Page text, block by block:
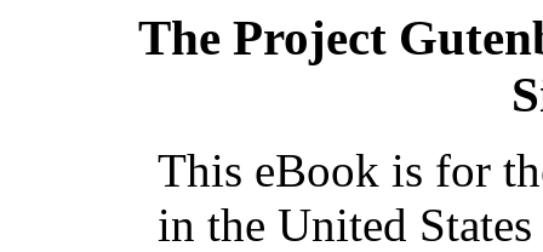
The Project
This eBook is for
in the United